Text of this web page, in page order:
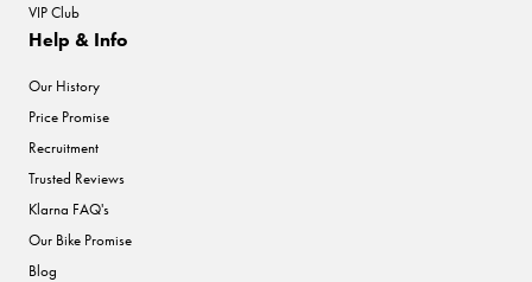
VIP Club
Help & Info
Our History
Price Promise
Recruitment
Trusted Reviews
Klarna FAQ's
Our Bike Promise
Blog